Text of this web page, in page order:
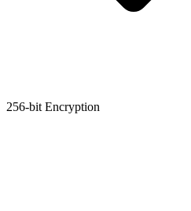
256-bit Encryption